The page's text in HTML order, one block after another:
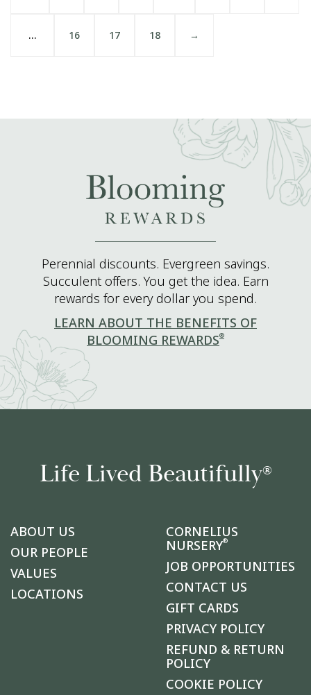
… 16 17 18 →
Perennial discounts. Evergreen savings.
Succulent offers. You get the idea. Earn
rewards for every dollar you spend.
LEARN ABOUT THE BENEFITS OF
BLOOMING REWARDS®
Life Lived Beautifully®
ABOUT US
OUR PEOPLE
VALUES
LOCATIONS
CORNELIUS
NURSERY®
JOB OPPORTUNITIES
CONTACT US
GIFT CARDS
PRIVACY POLICY
REFUND & RETURN
POLICY
COOKIE POLICY